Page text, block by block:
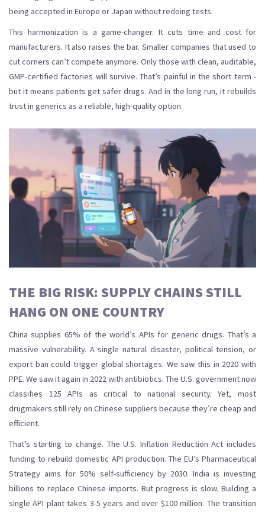
being accepted in Europe or Japan without redoing tests.
This harmonization is a game-changer. It cuts time and cost for
manufacturers. It also raises the bar. Smaller companies that used to
cut corners can’t compete anymore. Only those with clean, auditable,
GMP-certified factories will survive. That’s painful in the short term -
but it means patients get safer drugs. And in the long run, it rebuilds
trust in generics as a reliable, high-quality option.
THE BIG RISK: SUPPLY CHAINS STILL
HANG ON ONE COUNTRY
China supplies 65% of the world’s APIs for generic drugs. That’s a
massive vulnerability. A single natural disaster, political tension, or
export ban could trigger global shortages. We saw this in 2020 with
PPE. We saw it again in 2022 with antibiotics. The U.S. government now
classifies 125 APIs as critical to national security. Yet, most
drugmakers still rely on Chinese suppliers because they’re cheap and
efficient.
That’s starting to change. The U.S. Inflation Reduction Act includes
funding to rebuild domestic API production. The EU’s Pharmaceutical
Strategy aims for 50% self-sufficiency by 2030. India is investing
billions to replace Chinese imports. But progress is slow. Building a
single API plant takes 3-5 years and over $100 million. The transition